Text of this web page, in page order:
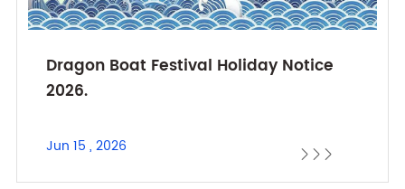
Dragon Boat Festival Holiday Notice
2026.
Jun 15 , 2026   